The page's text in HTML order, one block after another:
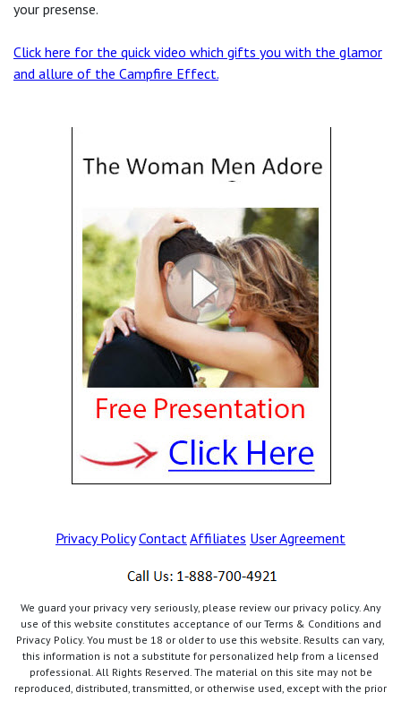
your presense.
Click here for the quick video which gifts you with the glamor
and allure of the Campfire Effect.
Privacy Policy ContactAffiliates User Agreement
We guard your privacy very seriously, please review our privacy policy. Any
use of this website constitutes acceptance of our Terms & Conditions and
Privacy Policy. You must be 18 or older to use this website. Results can vary,
this information is not a substitute for personalized help from a licensed
professional. All Rights Reserved. The material on this site may not be
reproduced, distributed, transmitted, or otherwise used, except with the prior